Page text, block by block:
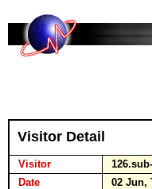
Visitor Detail
Visitor
Date
02 Jun,